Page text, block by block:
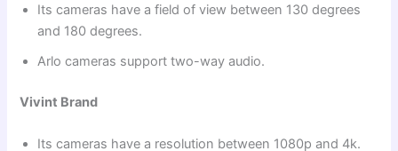
Its cameras have a field of view between 130 degrees
and 180 degrees.
Arlo cameras support two-way audio.
Vivint Brand
Its cameras have a resolution between 1080p and 4k.